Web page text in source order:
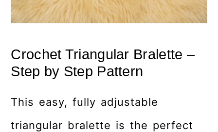
Crochet Triangular Bralette –
Step by Step Pattern
This easy, fully adjustable
triangular bralette is the perfect